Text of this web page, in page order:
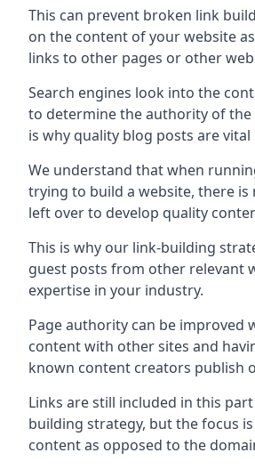
This can prevent broken link
on the content of your website
links to other pages or other
Search engines look into the
to determine the authority of the
is why quality blog posts are
We understand that when
trying to build a website, there
left over to develop quality
This is why our link-building
guest posts from other relevant
expertise in your industry.
Page authority can be improved
content with other sites and
known content creators publish
Links are still included in this
building strategy, but the focus
content as opposed to the